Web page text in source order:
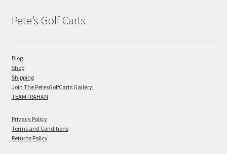
Pete’s Golf Carts
Blog
Shop
Shipping
Join The PetesGolfCarts Gallery!
TEAMTRAHAN
Privacy Policy
Terms and Conditions
Returns Policy